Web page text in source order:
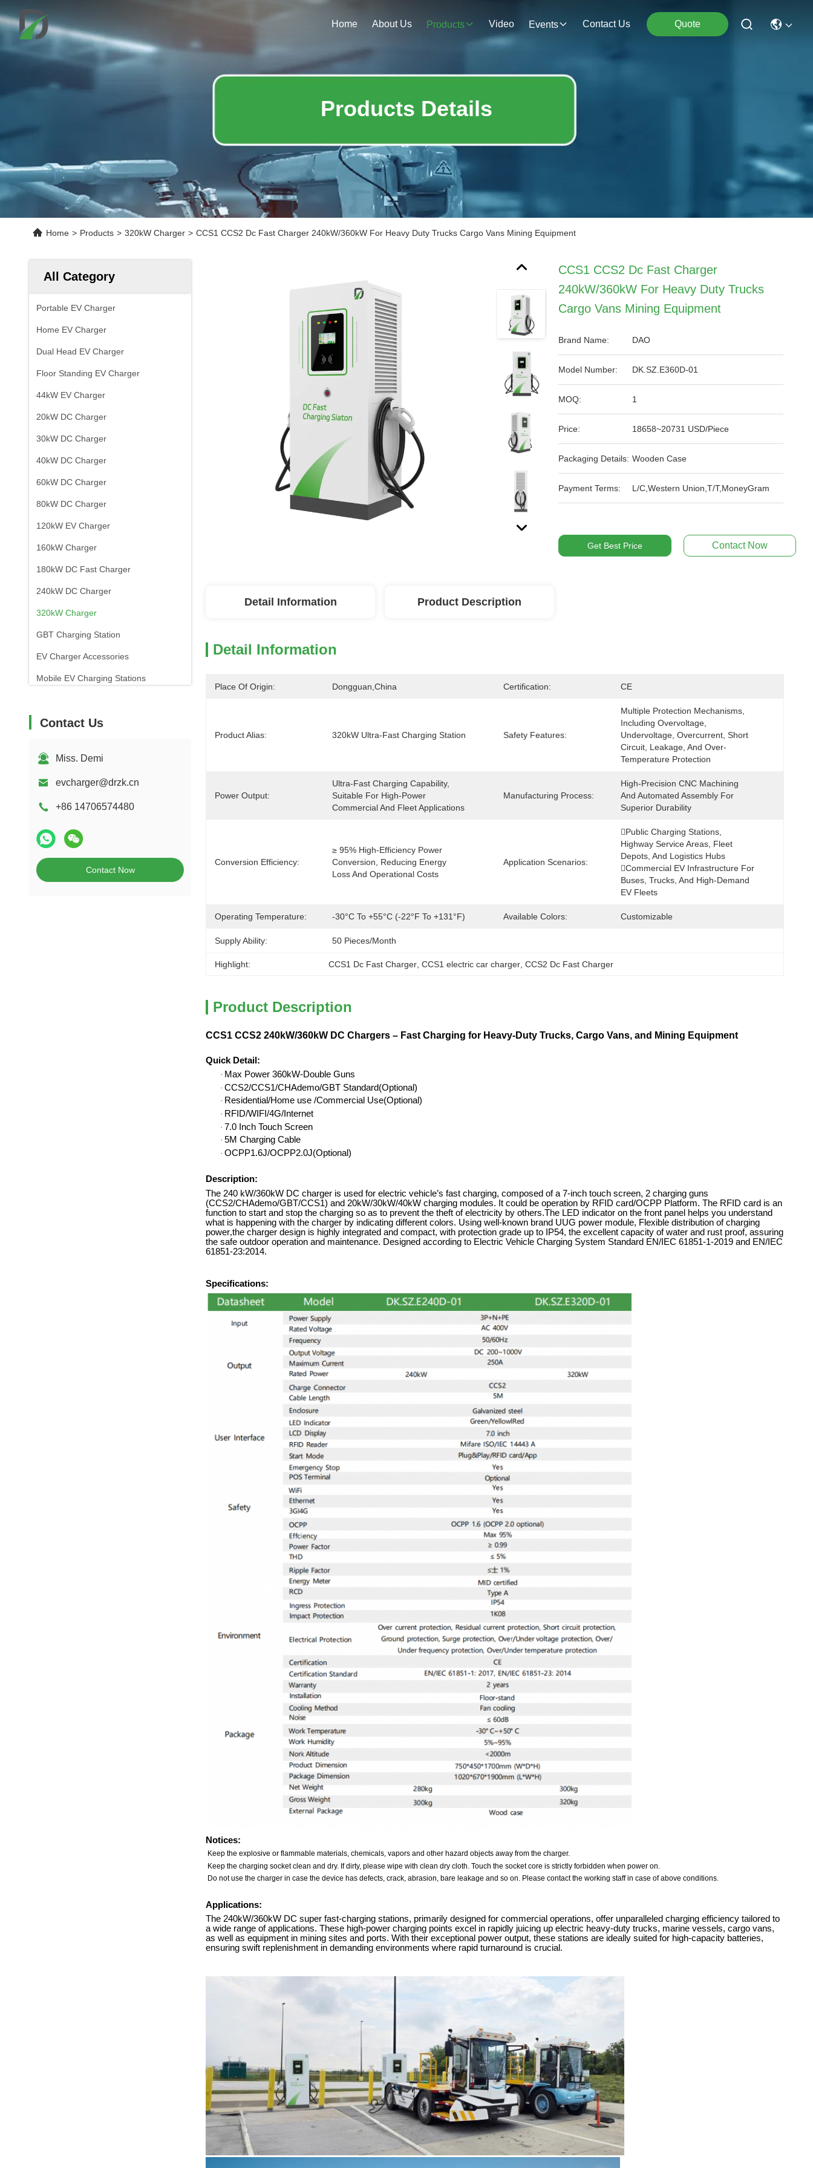
Home About Us Products Video Events Contact Us Quote
Products Details
Home > Products > 320kW Charger > CCS1 CCS2 Dc Fast Charger 240kW/360kW For Heavy Duty Trucks Cargo Vans Mining Equipment
All Category
Portable EV Charger
Home EV Charger
Dual Head EV Charger
Floor Standing EV Charger
44kW EV Charger
20kW DC Charger
30kW DC Charger
40kW DC Charger
60kW DC Charger
80kW DC Charger
120kW EV Charger
160kW Charger
180kW DC Fast Charger
240kW DC Charger
320kW Charger
GBT Charging Station
EV Charger Accessories
Mobile EV Charging Stations
Contact Us
Miss. Demi
evcharger@drzk.cn
+86 14706574480
Contact Now
CCS1 CCS2 Dc Fast Charger
240kW/360kW For Heavy Duty Trucks
Cargo Vans Mining Equipment
Brand Name: DAO
Model Number: DK.SZ.E360D-01
MOQ: 1
Price: 18658~20731 USD/Piece
Packaging Details: Wooden Case
Payment Terms: L/C,Western Union,T/T,MoneyGram
Get Best Price Contact Now
Detail Information Product Description
Detail Information
Place Of Origin: Dongguan,China Certification: CE
Product Alias: 320kW Ultra-Fast Charging Station Safety Features:
Multiple Protection Mechanisms,
Including Overvoltage,
Undervoltage, Overcurrent, Short
Circuit, Leakage, And Over-
Temperature Protection
Power Output:
Ultra-Fast Charging Capability,
Suitable For High-Power
Commercial And Fleet Applications
Manufacturing Process:
High-Precision CNC Machining
And Automated Assembly For
Superior Durability
Conversion Efficiency:
≥ 95% High-Efficiency Power
Conversion, Reducing Energy
Loss And Operational Costs
Application Scenarios:
Public Charging Stations,
Highway Service Areas, Fleet
Depots, And Logistics Hubs
Commercial EV Infrastructure For
Buses, Trucks, And High-Demand
EV Fleets
Operating Temperature: -30°C To +55°C (-22°F To +131°F) Available Colors: Customizable
Supply Ability: 50 Pieces/month
Highlight: CCS1 Dc Fast Charger , CCS1 electric car charger , CCS2 Dc Fast Charger
Product Description
CCS1 CCS2 240kW/360kW DC Chargers – Fast Charging for Heavy-Duty Trucks, Cargo Vans, and Mining Equipment
Quick Detail :
· Max Power 360kW-Double Guns
· CCS2/CCS1/CHAdemo/GBT Standard(Optional)
· Residential/Home use /Commercial Use(Optional)
· RFID/WIFI/4G/Internet
· 7.0 Inch Touch Screen
· 5M Charging Cable
· OCPP1.6J/OCPP2.0J(Optional)
Description:
The 240 kW/360kW DC charger is used for electric vehicle’s fast charging, composed of a 7-inch touch screen, 2 charging guns
(CCS2/CHAdemo/GBT/CCS1) and 20kW/30kW/40kW charging modules. It could be operation by RFID card/OCPP Platform. The RFID card is an
function to start and stop the charging so as to prevent the theft of electricity by others.The LED indicator on the front panel helps you understand
what is happening with the charger by indicating different colors. Using well-known brand UUG power module, Flexible distribution of charging
power,the charger design is highly integrated and compact, with protection grade up to IP54, the excellent capacity of water and rust proof, assuring
the safe outdoor operation and maintenance. Designed according to Electric Vehicle Charging System Standard EN/IEC 61851-1-2019 and EN/IEC
61851-23:2014.
Specifications:
Notices:
Keep the explosive or flammable materials, chemicals, vapors and other hazard objects away from the charger.
Keep the charging socket clean and dry. If dirty, please wipe with clean dry cloth. Touch the socket core is strictly forbidden when power on.
Do not use the charger in case the device has defects, crack, abrasion, bare leakage and so on. Please contact the working staff in case of above conditions.
Applications:
The 240kW/360kW DC super fast-charging stations, primarily designed for commercial operations, offer unparalleled charging efficiency tailored to
a wide range of applications. These high-power charging points excel in rapidly juicing up electric heavy-duty trucks, marine vessels, cargo vans,
as well as equipment in mining sites and ports. With their exceptional power output, these stations are ideally suited for high-capacity batteries,
ensuring swift replenishment in demanding environments where rapid turnaround is crucial.